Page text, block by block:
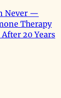
Never —
Therapy
20 Years